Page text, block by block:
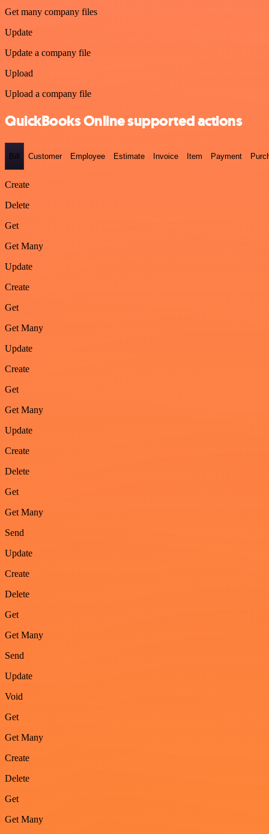
Get many company files
Update
Update a company file
Upload
Upload a company file
QuickBooks Online supported actions
Bill Customer Employee Estimate Invoice Item Payment
Create
Delete
Get
Get Many
Update
Create
Get
Get Many
Update
Create
Get
Get Many
Update
Create
Delete
Get
Get Many
Send
Update
Create
Delete
Get
Get Many
Send
Update
Void
Get
Get Many
Create
Delete
Get
Get Many